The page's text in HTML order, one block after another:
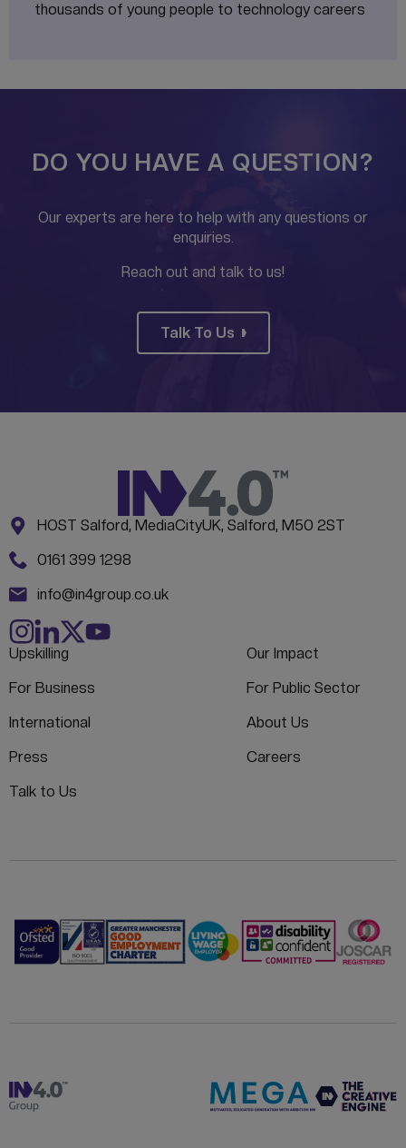
thousands of young people to technology careers
DO YOU HAVE A QUESTION?
Our experts are here to help with any questions or
enquiries.
Reach out and talk to us!
Talk To Us
CONTACT INFORMATION
Address:
HOST Salford, MediaCityUK, Salford, M50 2ST
Phone:
0161 399 1298
Email:
info@in4group.co.uk
Upskilling
Our Impact
For Business
For Public Sector
International
About Us
Press
Careers
Talk to Us